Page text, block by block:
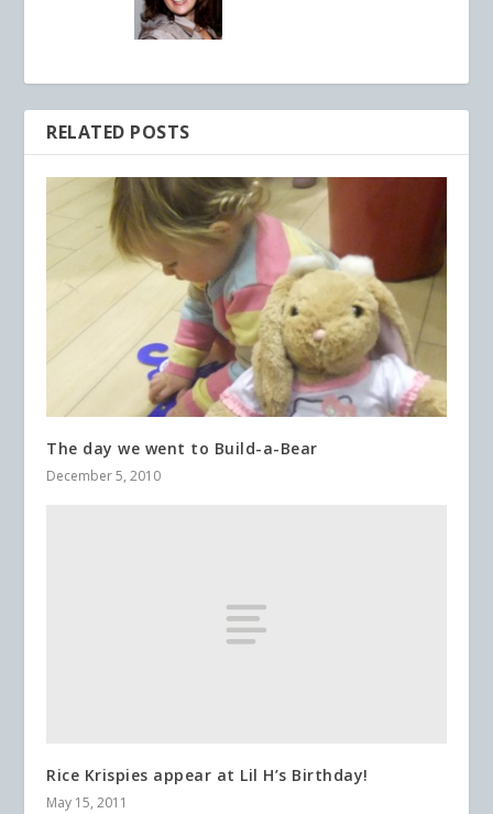
RELATED POSTS
The day we went to Build-a-Bear
December 5, 2010
Rice Krispies appear at Lil H’s Birthday!
May 15, 2011